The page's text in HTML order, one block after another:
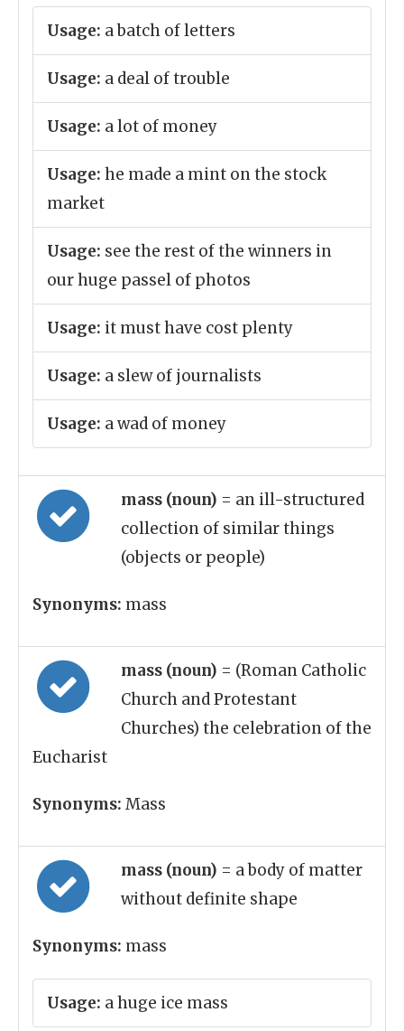
Usage: a batch of letters
Usage: a deal of trouble
Usage: a lot of money
Usage: he made a mint on the stock
market
Usage: see the rest of the winners in
our huge passel of photos
Usage: it must have cost plenty
Usage: a slew of journalists
Usage: a wad of money
mass (noun) = an ill-structured
collection of similar things
(objects or people)
Synonyms: mass
mass (noun) = (Roman Catholic
Church and Protestant
Churches) the celebration of the
Eucharist
Synonyms: Mass
mass (noun) = a body of matter
without definite shape
Synonyms: mass
Usage: a huge ice mass